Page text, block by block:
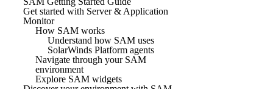
Get started with Server & Application
Monitor
How SAM works
Understand how SAM uses
SolarWinds Platform agents
Navigate through your SAM
environment
Explore SAM widgets